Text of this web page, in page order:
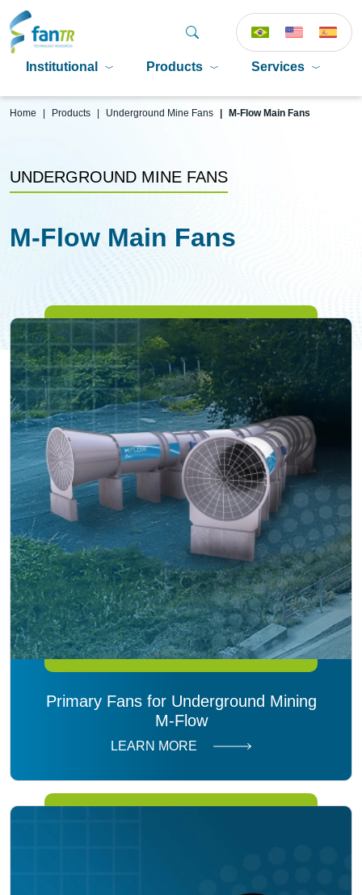
Institutional Products Services
Home Products Underground Mine Fans M-Flow Main Fans
UNDERGROUND MINE FANS
M-Flow Main Fans
Primary Fans for Underground Mining
M-Flow
LEARN MORE